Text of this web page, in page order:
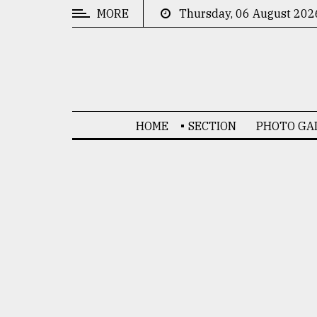
MORE Thursday, 06 August
HOME SECTION PHOTO